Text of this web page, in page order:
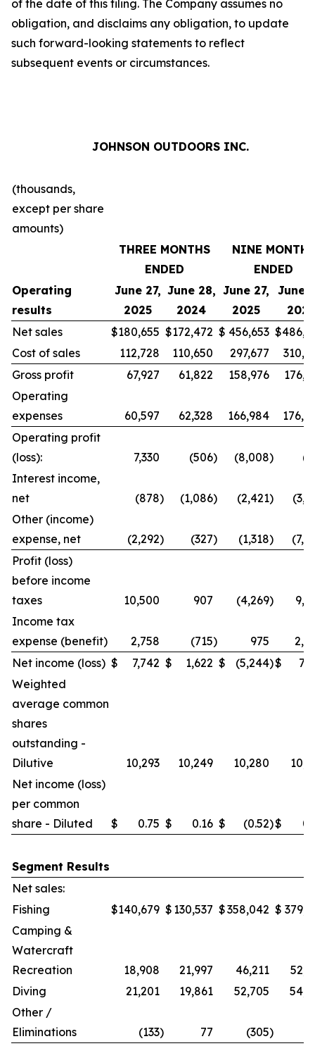
of the date of this filing. The Company assumes no
obligation, and disclaims any obligation, to update
such forward-looking statements to reflect
subsequent events or circumstances.
JOHNSON OUTDOORS INC.
(thousands,
except per share
amounts)
THREE MONTHS
ENDED
NINE MONTHS
ENDED
Operating
results
June 27,
2025
June 28,
2024
June 27,
2025
June
Net sales
$180,655 $172,472 $ 456,653 $
Cost of sales
112,728 110,650 297,677
Gross profit
67,927 61,822 158,976
Operating
expenses
60,597 62,328 166,984
Operating profit
(loss):
7,330 (506) (8,008)
Interest income,
net
(878) (1,086) (2,421)
Other (income)
expense, net
(2,292) (327) (1,318)
Profit (loss)
before income
taxes
10,500 907 (4,269)
Income tax
expense (benefit)
2,758 (715) 975
Net income (loss) $ 7,742 $ 1,622 $ (5,244)$
Weighted
average common
shares
outstanding -
Dilutive
10,293 10,249 10,280
Net income (loss)
per common
share - Diluted
$ 0.75 $ 0.16 $ (0.52)$
Segment Results
Net sales:
Fishing
$140,679 $ 130,537 $358,042 $
Camping &
Watercraft
Recreation
18,908 21,997 46,211
Diving
21,201 19,861 52,705
Other /
Eliminations
(133) 77 (305)